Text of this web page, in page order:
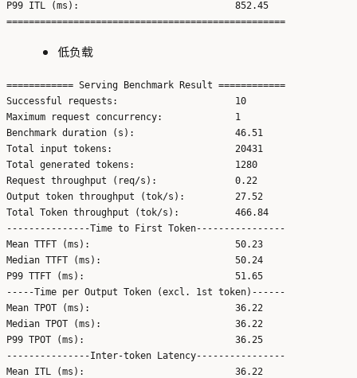
P99 ITL (ms):                            852.45
低负载
============ Serving Benchmark Result ============
Successful requests:                     10
Maximum request concurrency:             1
Benchmark duration (s):                  46.51
Total input tokens:                      20431
Total generated tokens:                  1280
Request throughput (req/s):              0.22
Output token throughput (tok/s):         27.52
Total Token throughput (tok/s):          466.84
---------------Time to First Token----------------
Mean TTFT (ms):                          50.23
Median TTFT (ms):                        50.24
P99 TTFT (ms):                           51.65
-----Time per Output Token (excl. 1st token)------
Mean TPOT (ms):                          36.22
Median TPOT (ms):                        36.22
P99 TPOT (ms):                           36.25
---------------Inter-token Latency----------------
Mean ITL (ms):                           36.22